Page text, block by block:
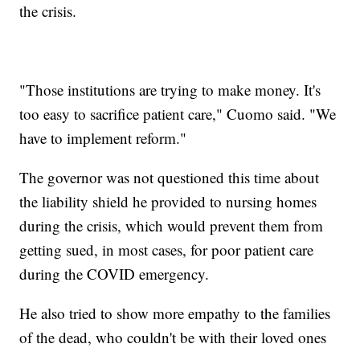
the crisis.
"Those institutions are trying to make money. It's
too easy to sacrifice patient care," Cuomo said. "We
have to implement reform."
The governor was not questioned this time about
the liability shield he provided to nursing homes
during the crisis, which would prevent them from
getting sued, in most cases, for poor patient care
during the COVID emergency.
He also tried to show more empathy to the families
of the dead, who couldn't be with their loved ones